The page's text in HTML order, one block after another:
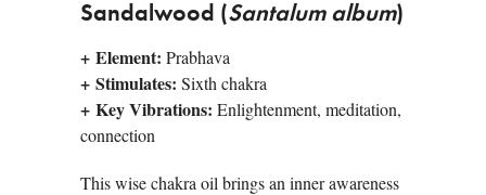
Sandalwood (Santalum album)
+ Element: Prabhava
+ Stimulates: Sixth chakra
+ Key Vibrations: Enlightenment, meditation,
connection
This wise chakra oil brings an inner awareness